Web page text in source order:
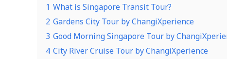
1 What is Singapore Transit Tour?
2 Gardens City Tour by ChangiXperience
3 Good Morning Singapore Tour by
4 City River Cruise Tour by ChangiXperience